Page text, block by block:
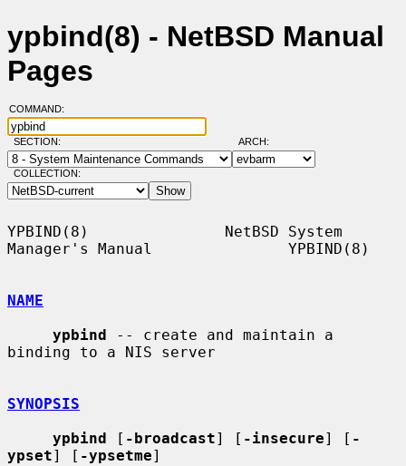
ypbind(8) - NetBSD Manual
Pages
COMMAND:
SECTION: ARCH:
COLLECTION:
YPBIND(8)               NetBSD System
Manager's Manual               YPBIND(8)
NAME
ypbind -- create and maintain a
binding to a NIS server
SYNOPSIS
ypbind [ -broadcast] [ -insecure] [ -
ypset] [ -ypsetme]